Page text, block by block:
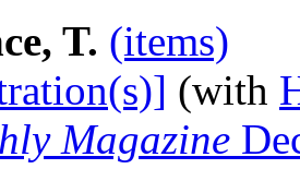
T. (items)
(with
Magazine